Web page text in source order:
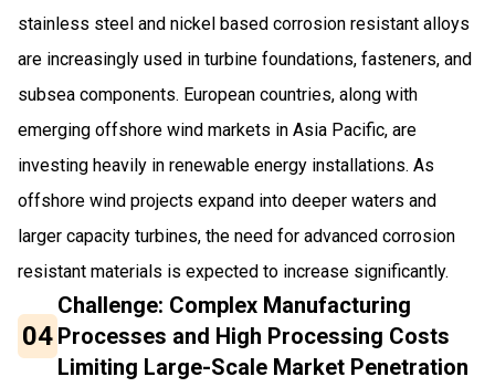
stainless steel and nickel based corrosion resistant alloys
are increasingly used in turbine foundations, fasteners, and
subsea components. European countries, along with
emerging offshore wind markets in Asia Pacific, are
investing heavily in renewable energy installations. As
offshore wind projects expand into deeper waters and
larger capacity turbines, the need for advanced corrosion
resistant materials is expected to increase significantly.
04
Challenge: Complex Manufacturing
Processes and High Processing Costs
Limiting Large-Scale Market Penetration